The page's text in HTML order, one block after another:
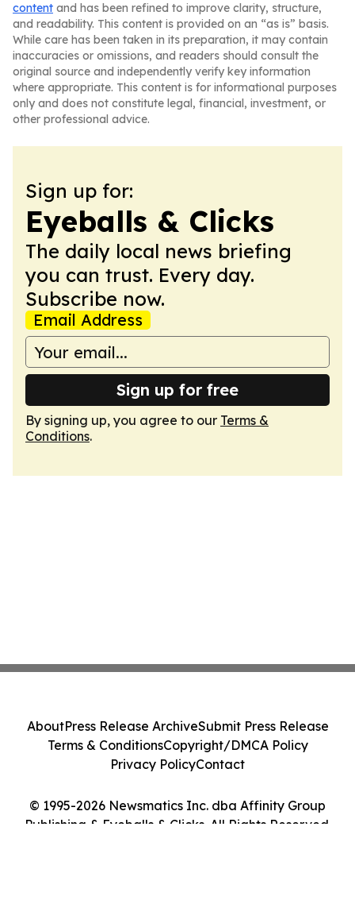
content and has been refined to improve clarity, structure,
and readability. This content is provided on an “as is” basis.
While care has been taken in its preparation, it may contain
inaccuracies or omissions, and readers should consult the
original source and independently verify key information
where appropriate. This content is for informational purposes
only and does not constitute legal, financial, investment, or
other professional advice.
Sign up for:
Eyeballs & Clicks
The daily local news briefing
you can trust. Every day.
Subscribe now.
Email Address
Sign up for free
By signing up, you agree to our Terms &
Conditions.
© 1995-2026 Newsmatics Inc. dba Affinity Group
Publishing & Eyeballs & Clicks. All Rights Reserved.
AboutPress Release ArchiveSubmit Press Release
Terms & ConditionsCopyright/DMCA Policy
Privacy PolicyContact